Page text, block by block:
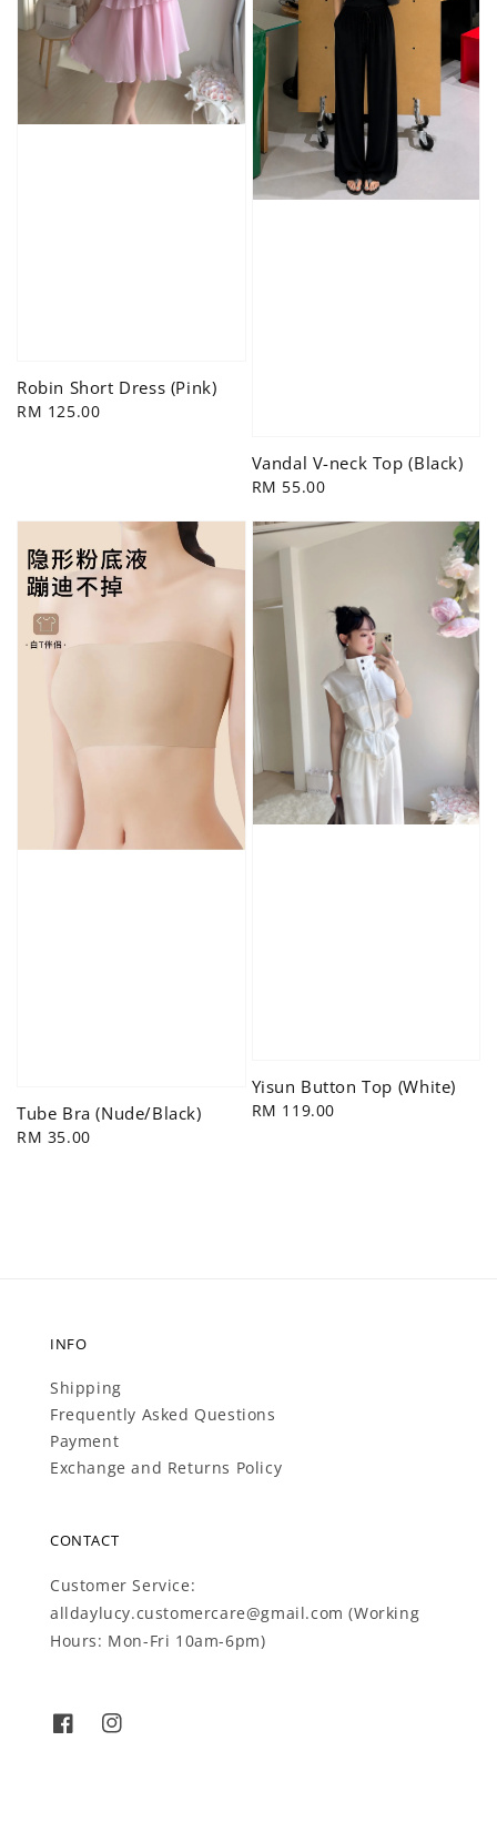
Robin Short Dress (Pink)
Regular
RM 125.00
Vandal V-neck Top (Black)
Regular
RM 55.00
Tube Bra (Nude/Black)
Regular
RM 35.00
Yisun Button Top (White)
Regular
RM 119.00
INFO
Shipping
Frequently Asked Questions
Payment
Exchange and Returns Policy
CONTACT
Customer Service:
alldaylucy.customercare@gmail.com (Working
Hours: Mon-Fri 10am-6pm)